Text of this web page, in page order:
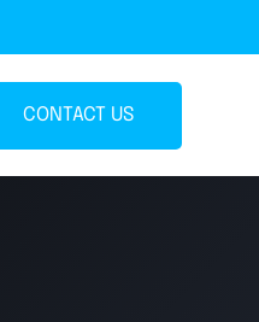
CONTACT US